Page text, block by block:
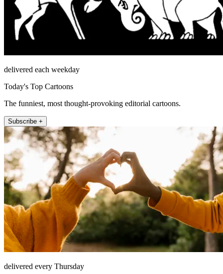
delivered each weekday
Today's Top Cartoons
The funniest, most thought-provoking editorial cartoons.
Subscribe +
delivered every Thursday